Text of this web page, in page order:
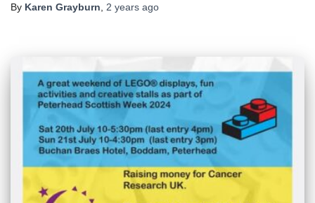
By Karen Grayburn 2 years ago